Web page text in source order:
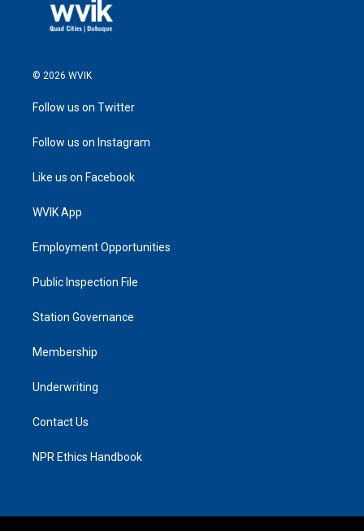
© 2026 WVIK
Follow us on Twitter
Follow us on Instagram
Like us on Facebook
WVIK App
Employment Opportunities
Public Inspection File
Station Governance
Membership
Underwriting
Contact Us
NPR Ethics Handbook